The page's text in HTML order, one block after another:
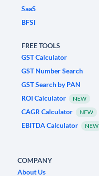
SaaS
BFSI
FREE TOOLS
GST Calculator
GST Number Search
GST Search by PAN
ROI Calculator
NEW
CAGR Calculator NEW
EBITDA Calculator NEW
COMPANY
About Us